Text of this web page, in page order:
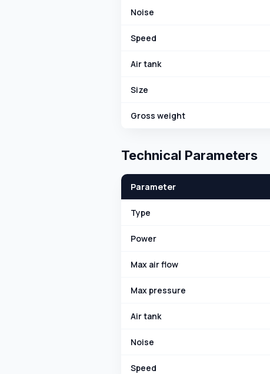
Noise
Speed
Air tank
Size
Gross weight
Technical Parameters
Parameter
Type
Power
Max air flow
Max pressure
Air tank
Noise
Speed